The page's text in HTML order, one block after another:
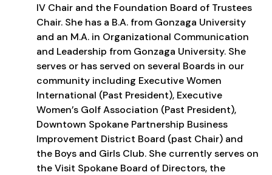
IV Chair and the Foundation Board of Trustees
Chair. She has a B.A. from Gonzaga University
and an M.A. in Organizational Communication
and Leadership from Gonzaga University. She
serves or has served on several Boards in our
community including Executive Women
International (Past President), Executive
Women’s Golf Association (Past President),
Downtown Spokane Partnership Business
Improvement District Board (past Chair) and
the Boys and Girls Club. She currently serves on
the Visit Spokane Board of Directors, the